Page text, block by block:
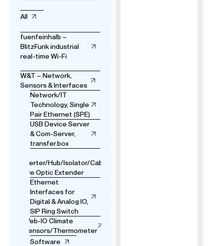
All
fuenfeinhalb –
BlitzFunk industrial
real-time Wi-Fi
W&T – Network,
Sensors & Interfaces
Network/IT
Technology, Single
Pair Ethernet (SPE)
USB Device Server
& Com-Server,
transfer.box
Converter/Hub/Isolator/Cable
& Fibre Optic Extender
Ethernet
Interfaces for
Digital & Analog IO,
SIP Ring Switch
Web-IO Climate
Sensors/Thermometer
Software